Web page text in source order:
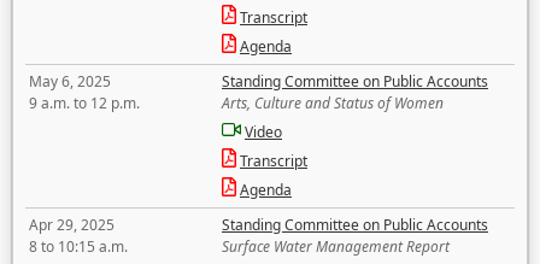
Transcript
Agenda
May 6, 2025
9 a.m. to 12 p.m.
Standing Committee on Public Accounts
Arts, Culture and Status of Women
Video
Transcript
Agenda
Apr 29, 2025
8 to 10:15 a.m.
Standing Committee on Public Accounts
Surface Water Management Report